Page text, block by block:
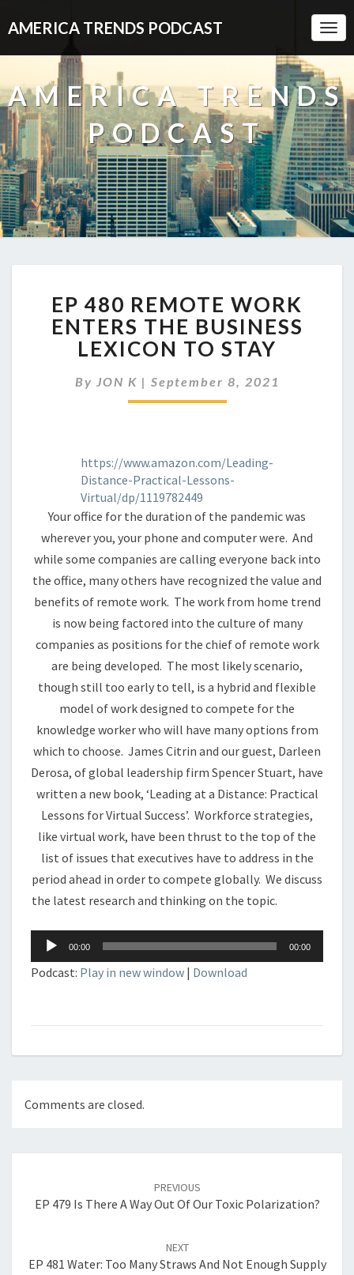
AMERICA TRENDS PODCAST
AMERICA TRENDS
PODCAST
480
REMOTE
WORK
ENTERS
BUSINESS
LEXICON
EP 480 REMOTE WORK
ENTERS THE BUSINESS
LEXICON TO STAY
By JON K | September 8, 2021
https://www.amazon.com/Leading-
Distance-Practical-Lessons-
Virtual/dp/1119782449
Your office for the duration of the pandemic was
wherever you, your phone and computer were. And
while some companies are calling everyone back into
the office, many others have recognized the value and
benefits of remote work. The work from home trend
is now being factored into the culture of many
companies as positions for the chief of remote work
are being developed. The most likely scenario,
though still too early to tell, is a hybrid and flexible
model of work designed to compete for the
knowledge worker who will have many options from
which to choose. James Citrin and our guest, Darleen
Derosa, of global leadership firm Spencer Stuart, have
written a new book, ‘Leading at a Distance: Practical
Lessons for Virtual Success’. Workforce strategies,
like virtual work, have been thrust to the top of the
list of issues that executives have to address in the
period ahead in order to compete globally. We discuss
the latest research and thinking on the topic.
Audio
Player
00:00 00:00
Podcast: Play in new window | Download
Comments are closed.
PREVIOUS
EP 479 Is There A Way Out Of Our Toxic Polarization?
NEXT
EP 481 Water: Too Many Straws And Not Enough Supply